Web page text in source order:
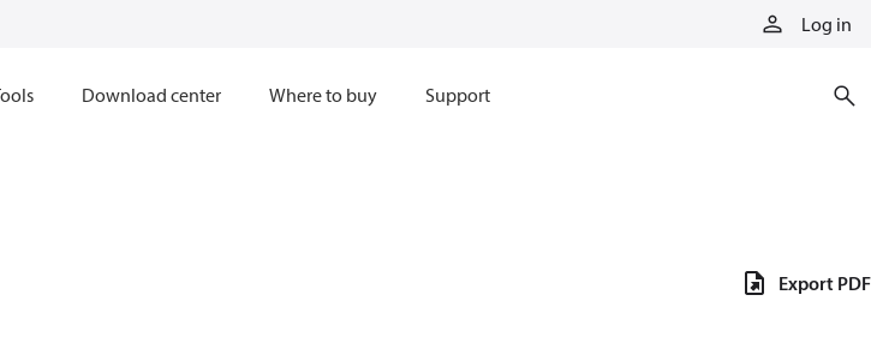
Log in
Download center Where to buy Support
Export PDF